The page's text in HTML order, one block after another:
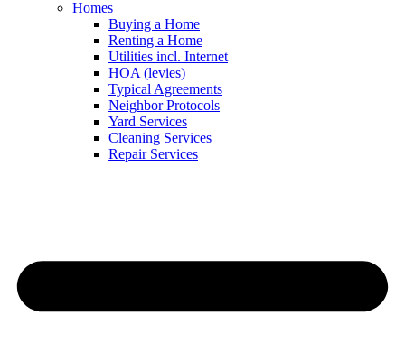
Homes
Buying a Home
Renting a Home
Utilities incl. Internet
HOA (levies)
Typical Agreements
Neighbor Protocols
Yard Services
Cleaning Services
Repair Services